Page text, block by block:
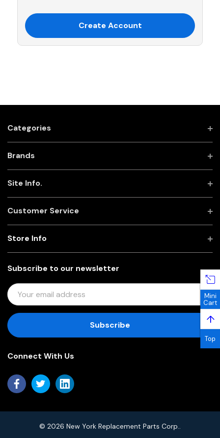
Create Account
Categories
Brands
Site Info.
Customer Service
Subscribe to our newsletter
E
M
I
D
R
Store Info
Connect With Us
© 2026 New York Replacement Parts Corp..
Mini
Cart
↑
Top